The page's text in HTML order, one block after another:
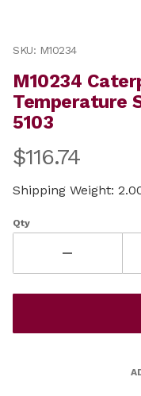
Purchase M10234
SKU: M10234
M10234
Temperature
5103
$116.74
Shipping Weight:
Qty